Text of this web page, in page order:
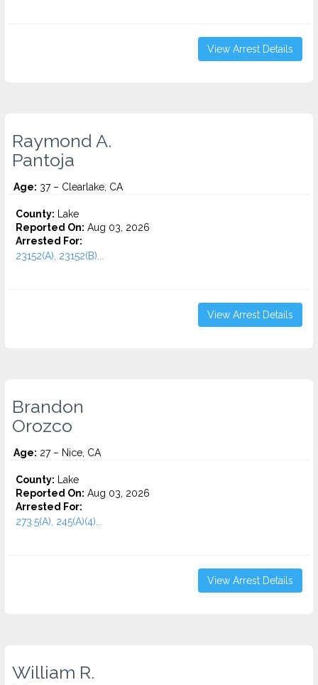
View Arrest Details
Raymond A.
Pantoja
Age: 37 – Clearlake, CA
County: Lake
Reported On: Aug 03, 2026
Arrested For:
23152(A), 23152(B)...
View Arrest Details
Brandon
Orozco
Age: 27 – Nice, CA
County: Lake
Reported On: Aug 03, 2026
Arrested For:
273.5(A), 245(A)(4)...
View Arrest Details
William R.